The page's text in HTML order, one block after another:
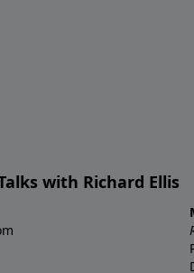
with Richard Ellis